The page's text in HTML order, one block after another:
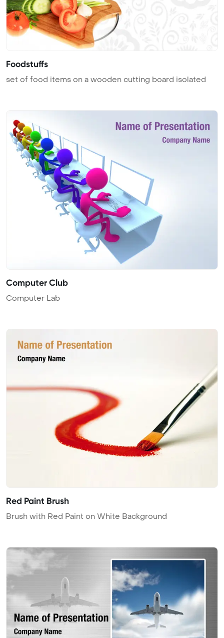
Foodstuffs
set of food items on a wooden cutting board isolated
Computer Club
Computer Lab
Red Paint Brush
Brush with Red Paint on White Background